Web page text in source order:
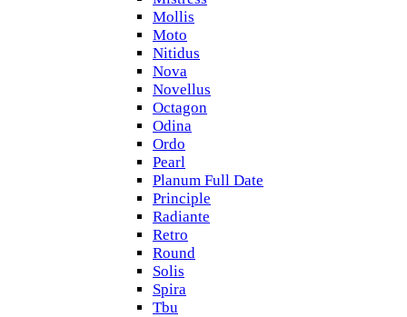
Mollis
Moto
Nitidus
Nova
Novellus
Octagon
Odina
Ordo
Pearl
Planum Full Date
Principle
Radiante
Retro
Round
Solis
Spira
Tbu